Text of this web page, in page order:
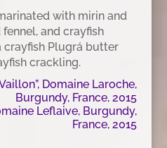
with mirin and
and crayfish
crayfish Plugrá butter
crackling.
Domaine Laroche,
Burgundy, France, 2015
Leflaive, Burgundy,
France, 2015